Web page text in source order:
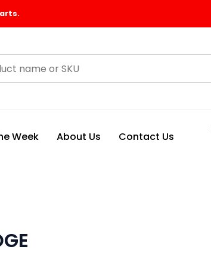
Week About Us Contact Us